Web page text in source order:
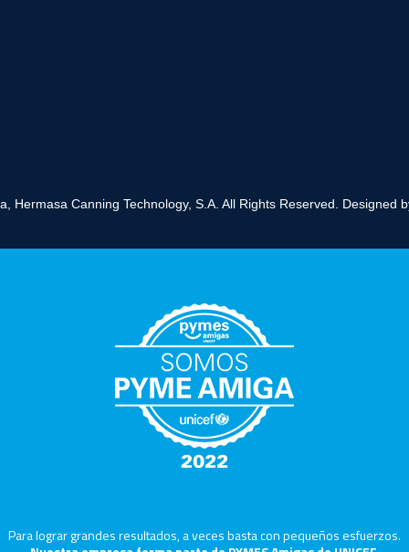
Hermasa Canning Technology, S.A. All Rights Reserved. Designed
Para lograr grandes resultados, a veces basta con pequeños esfuerzos.